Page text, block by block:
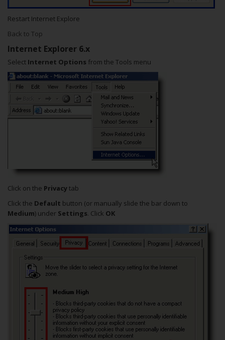
Restart Internet Explore
Back to Top
Internet Explorer 6.x
Select Internet Options from the Tools menu
Click on the Privacytab
Click the Default button (or manually slide the bar down to
Medium) under Settings. Click OK